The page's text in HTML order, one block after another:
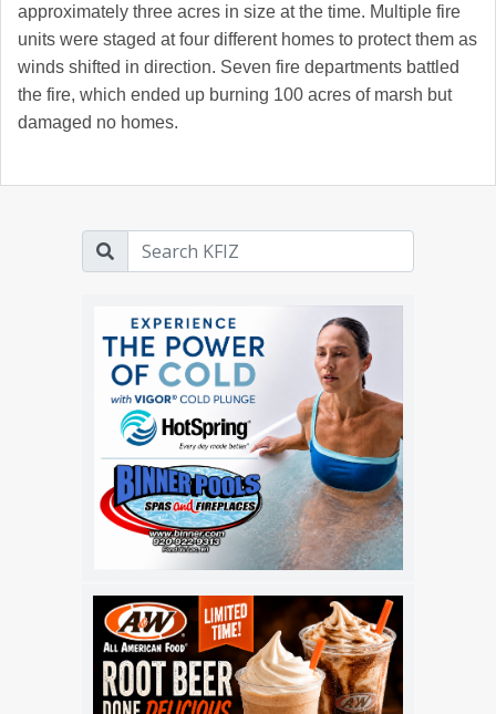
approximately three acres in size at the time. Multiple fire
units were staged at four different homes to protect them as
winds shifted in direction. Seven fire departments battled
the fire, which ended up burning 100 acres of marsh but
damaged no homes.